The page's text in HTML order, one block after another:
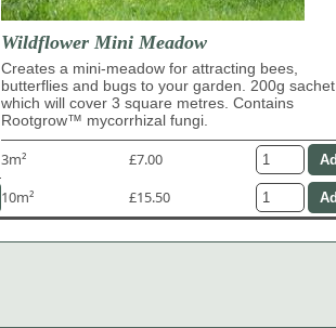
Wildflower Mini Meadow
Creates a mini-meadow for attracting bees,
butterflies and bugs to your garden. 200g sachet
which will cover 3 square metres. Contains
Rootgrow™ mycorrhizal fungi.
3m²
£7.00
10m²
£15.50